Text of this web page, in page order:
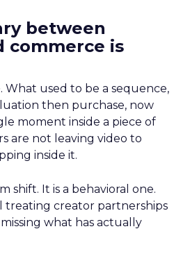
between
commerce is
What used to be a sequence,
then purchase, now
moment inside a piece of
are not leaving video to
inside it.
shift. It is a behavioral one.
treating creator partnerships
what has actually